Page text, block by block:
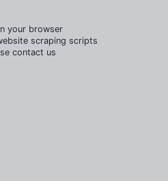
your browser
scraping scripts
contact us